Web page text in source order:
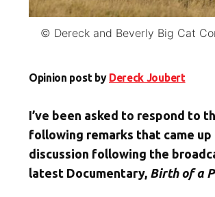
© Dereck and Beverly Big Cat
Opinion post by Dereck Joubert
I’ve been asked to respond to
following remarks that came up
discussion following the
latest Documentary, Birth of a